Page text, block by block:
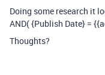
Doing some research it
AND( {Publish Date} =
Thoughts?